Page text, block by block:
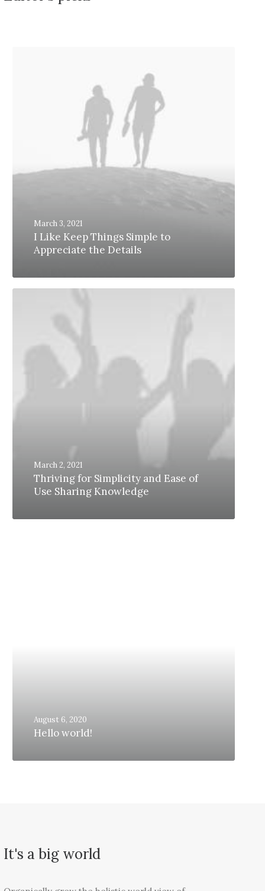
March 3, 2021
I Like Keep Things Simple to
Appreciate the Details
March 2, 2021
Thriving for Simplicity and Ease of
Use Sharing Knowledge
August 6, 2020
Hello world!
It's a big world